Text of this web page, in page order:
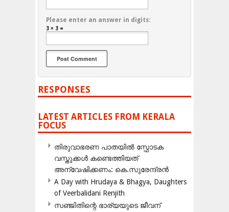
Please enter an answer in digits:
3 × 3 =
RESPONSES
LATEST ARTICLES FROM KERALA
FOCUS
തിരുവാഭരണ പാതയിൽ സ്ഫോടക
വസ്തുക്കൾ കണ്ടെത്തിയത്
അന്വേഷിക്കണം: കെ.സുരേന്ദ്രൻ
A Day with Hrudaya & Bhagya, Daughters
of Veerbalidani Renjith
സഞ്ജിതിന്റെ ഭാര്യയുടെ ജീവന്